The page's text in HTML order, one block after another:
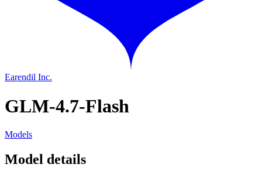
Earendil Inc.
GLM-4.7-Flash
Models
Model details